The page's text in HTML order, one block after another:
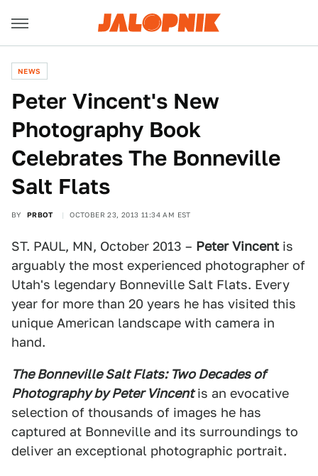
NEWS
Peter Vincent's New
Photography Book
Celebrates The Bonneville
Salt Flats
BY PRBOT OCTOBER 23, 2013 11:34 AM EST
ST. PAUL, MN, October 2013 – Peter Vincentis
arguably the most experienced photographer of
Utah's legendary Bonneville Salt Flats. Every
year for more than 20 years he has visited this
unique American landscape with camera in
hand.
The Bonneville Salt Flats: Two Decades of
Photography by Peter Vincentis an evocative
selection of thousands of images he has
captured at Bonneville and its surroundings to
deliver an exceptional photographic portrait.